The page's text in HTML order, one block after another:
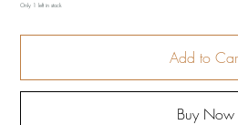
Only 1 left in stock
Add to
Buy Now